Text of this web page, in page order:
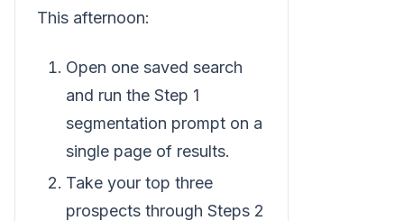
This afternoon:
Open one saved search
and run the Step 1
segmentation prompt on a
single page of results.
Take your top three
prospects through Steps 2